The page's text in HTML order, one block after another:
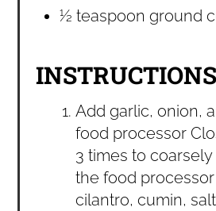
½ teaspoon ground
INSTRUCTIONS
Add garlic, onion,
food processor
3 times to
the food
cilantro, cumin,